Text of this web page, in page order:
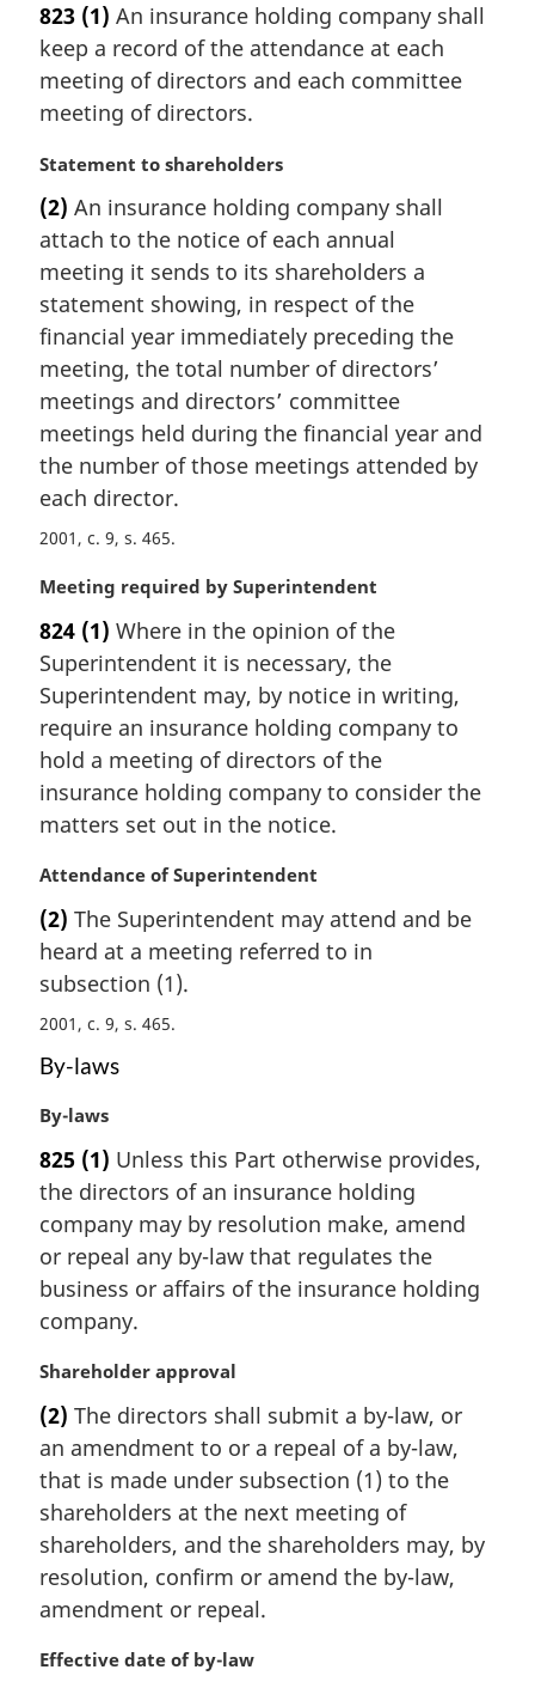
r
g
i
n
l
o
t
:
823 (1) An insurance holding company shall
keep a record of the attendance at each
meeting of directors and each committee
meeting of directors.
M
r
g
i
n
l
n
o
t
e
:
Statement to shareholders
(2) An insurance holding company shall
attach to the notice of each annual
meeting it sends to its shareholders a
statement showing, in respect of the
financial year immediately preceding the
meeting, the total number of directors’
meetings and directors’ committee
meetings held during the financial year and
the number of those meetings attended by
each director.
2001, c. 9, s. 465
M
r
g
i
n
l
n
o
e
Meeting required by Superintendent
824 (1) Where in the opinion of the
Superintendent it is necessary, the
Superintendent may, by notice in writing,
require an insurance holding company to
hold a meeting of directors of the
insurance holding company to consider the
matters set out in the notice.
M
r
g
i
a
l
o
e
:
Attendance of Superintendent
(2) The Superintendent may attend and be
heard at a meeting referred to in
subsection (1).
2001, c. 9, s. 465
By-laws
M
r
g
i
n
l
n
t
e
:
By-laws
825 (1) Unless this Part otherwise provides,
the directors of an insurance holding
company may by resolution make, amend
or repeal any by-law that regulates the
business or affairs of the insurance holding
company.
M
r
g
i
n
l
n
o
e
Shareholder approval
(2) The directors shall submit a by-law, or
an amendment to or a repeal of a by-law,
that is made under subsection (1) to the
shareholders at the next meeting of
shareholders, and the shareholders may, by
resolution, confirm or amend the by-law,
amendment or repeal.
M
Effective date of by-law